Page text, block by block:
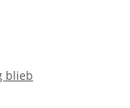
blieb